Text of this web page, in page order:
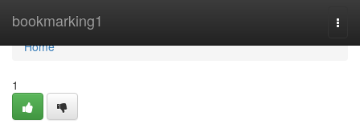
bookmarking1
Home
Home
1